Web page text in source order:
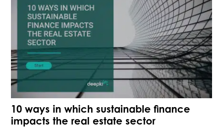
10 ways in which sustainable finance
impacts the real estate sector